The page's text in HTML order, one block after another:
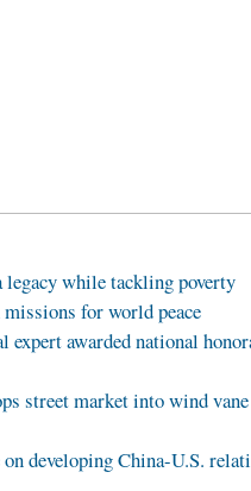
legacy while tackling poverty
missions for world peace
awarded national
street market into wind
developing China-U.S.